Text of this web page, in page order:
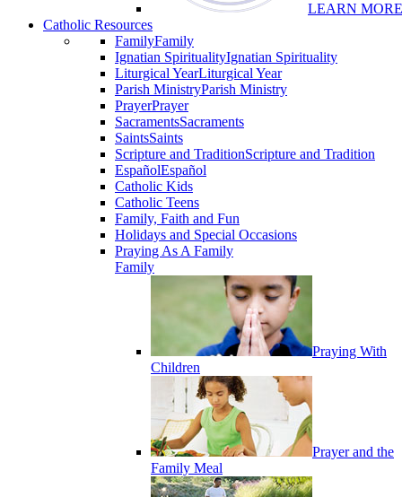
LEARN MORE
Catholic Resources
FamilyFamily
Ignatian SpiritualityIgnatian Spirituality
Liturgical YearLiturgical Year
Parish MinistryParish Ministry
PrayerPrayer
SacramentsSacraments
SaintsSaints
Scripture and TraditionScripture and Tradition
EspañolEspañol
Catholic Kids
Catholic Teens
Family, Faith and Fun
Holidays and Special Occasions
Praying As A Family
Family
Praying With
Children
Prayer and the
Family Meal